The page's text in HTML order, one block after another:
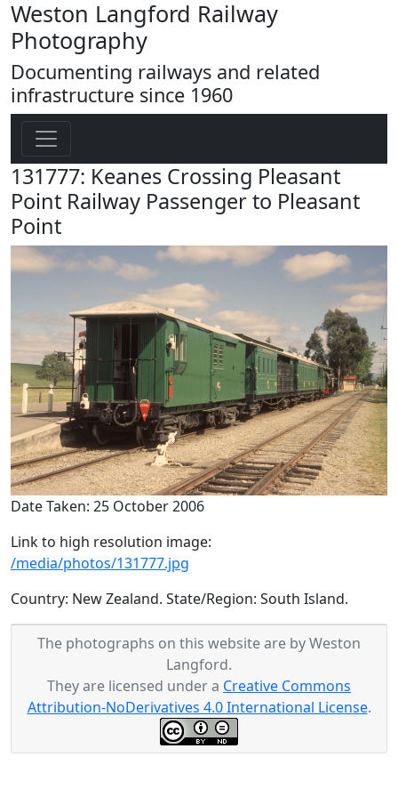
Weston Langford Railway
Photography
Documenting railways and related
infrastructure since 1960
131777: Keanes Crossing Pleasant
Point Railway Passenger to Pleasant
Point
Date Taken: 25 October 2006
Link to high resolution image:
/media/photos/131777.jpg
Country: New Zealand. State/Region: South Island.
The photographs on this website are by Weston
Langford.
They are licensed under a Creative Commons
Attribution-NoDerivatives 4.0 International License.